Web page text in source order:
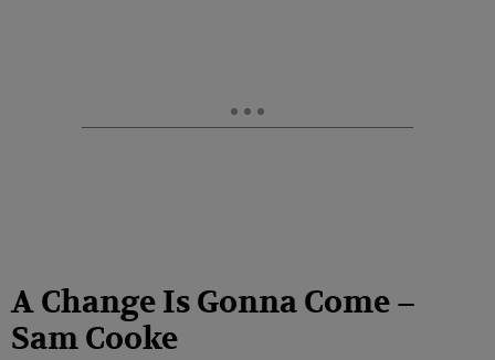
A Change Is Gonna Come –
Sam Cooke